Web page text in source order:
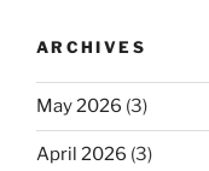
ARCHIVES
May 2026 (3)
April 2026 (3)